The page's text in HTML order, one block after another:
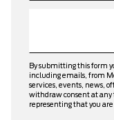
By submitting this form
including emails, from
services, events, news,
withdraw consent at any
representing that you